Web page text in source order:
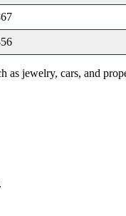
as jewelry, cars, and